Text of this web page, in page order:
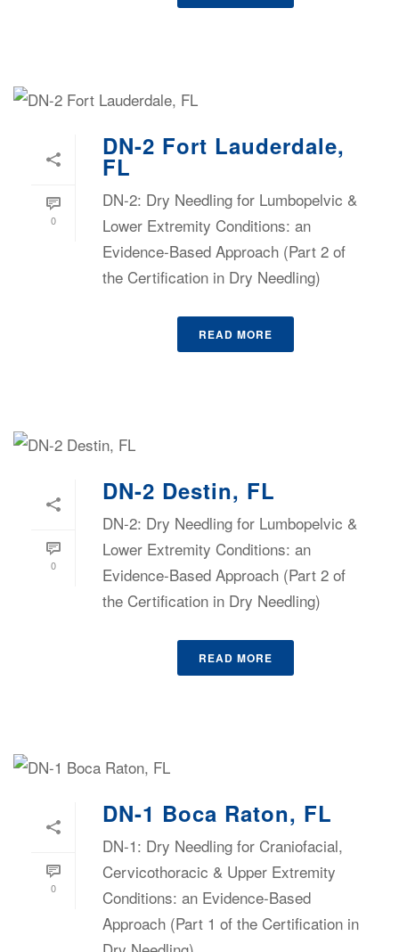
0
DN-2 Fort Lauderdale,
FL
DN-2: Dry Needling for Lumbopelvic &
Lower Extremity Conditions: an
Evidence-Based Approach (Part 2 of
the Certification in Dry Needling)
READ MORE
0
DN-2 Destin, FL
DN-2: Dry Needling for Lumbopelvic &
Lower Extremity Conditions: an
Evidence-Based Approach (Part 2 of
the Certification in Dry Needling)
READ MORE
0
DN-1 Boca Raton, FL
DN-1: Dry Needling for Craniofacial,
Cervicothoracic & Upper Extremity
Conditions: an Evidence-Based
Approach (Part 1 of the Certification in